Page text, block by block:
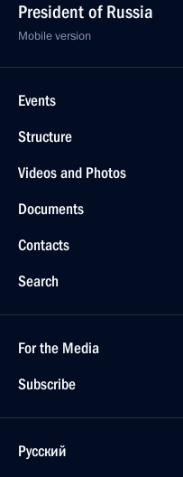
President of Russia
Mobile version
Events
Structure
Videos and Photos
Documents
Contacts
Search
For the Media
Subscribe
Русский